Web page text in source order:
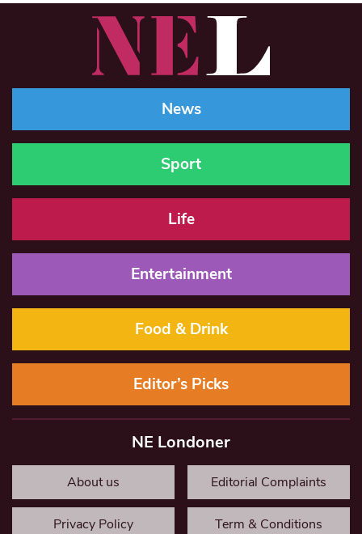
News
Sport
Life
Entertainment
Food & Drink
Editor’s Picks
NE Londoner
About us Editorial Complaints
Privacy Policy Term & Conditions